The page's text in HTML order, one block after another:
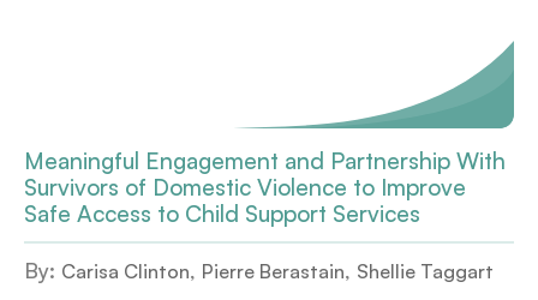
Meaningful Engagement and Partnership With
Survivors of Domestic Violence to Improve
Safe Access to Child Support Services
By: Carisa Clinton, Pierre Berastain, Shellie Taggart